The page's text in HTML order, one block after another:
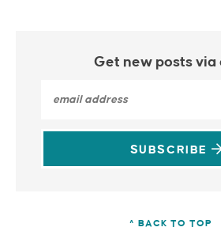
Get new posts via
SUBSCRIBE
^ BACK TO TOP